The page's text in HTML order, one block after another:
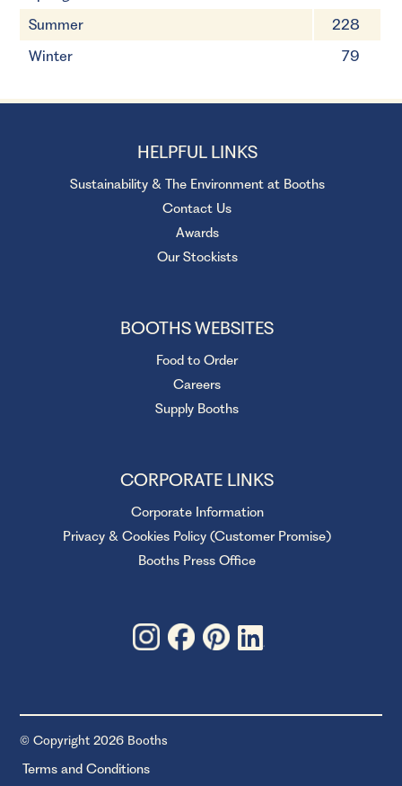
Summer
228
Winter
79
HELPFUL LINKS
Sustainability & The Environment at Booths
Contact Us
Awards
Our Stockists
BOOTHS WEBSITES
Food to Order
Careers
Supply Booths
CORPORATE LINKS
Corporate Information
Privacy & Cookies Policy (Customer Promise)
Booths Press Office
© Copyright 2026 Booths
Terms and Conditions